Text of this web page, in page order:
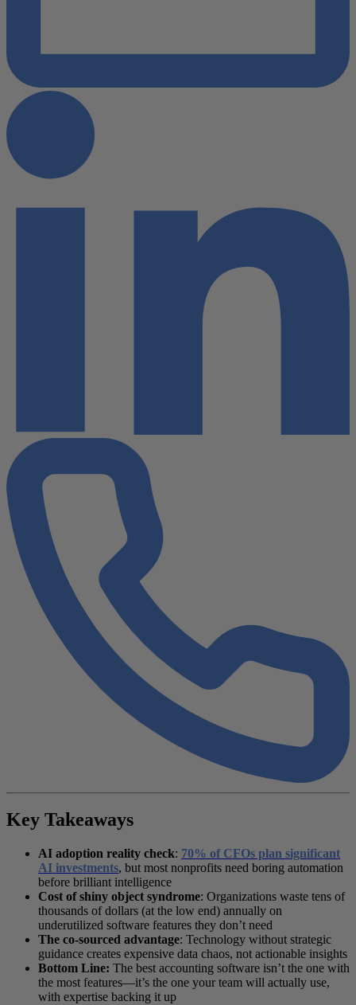
Key Takeaways
AI adoption reality check: 70% of CFOs plan significant
AI investments, but most nonprofits need boring automation
before brilliant intelligence
Cost of shiny object syndrome: Organizations waste tens of
thousands of dollars (at the low end) annually on
underutilized software features they don’t need
The co-sourced advantage: Technology without strategic
guidance creates expensive data chaos, not actionable insights
Bottom Line: The best accounting software isn’t the one with
the most features—it’s the one your team will actually use,
with expertise backing it up